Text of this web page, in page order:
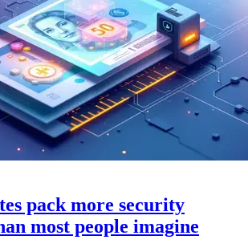
pack more security
most people imagine